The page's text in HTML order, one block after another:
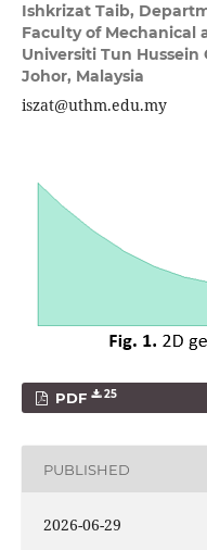
Ishkrizat Taib,
Faculty of Mechanical
Universiti Tun Hussein
Johor, Malaysia
iszat@uthm.edu.my
PDF 25
PUBLISHED
2026-06-29